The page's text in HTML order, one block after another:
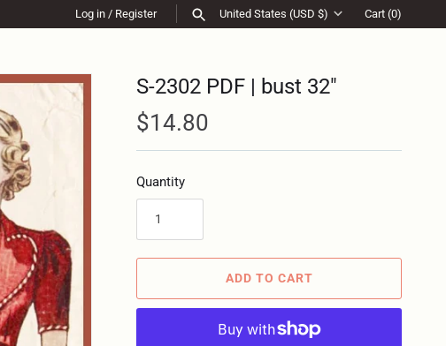
Log in / Register Currency
United States (USD $) Cart (0)
S-2302 PDF | bust 32"
$14.80
Quantity
ADD TO CART